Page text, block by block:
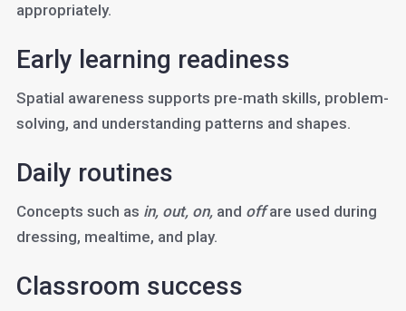
appropriately.
Early learning readiness
Spatial awareness supports pre-math skills, problem-
solving, and understanding patterns and shapes.
Daily routines
Concepts such as in, out, on,and offare used during
dressing, mealtime, and play.
Classroom success